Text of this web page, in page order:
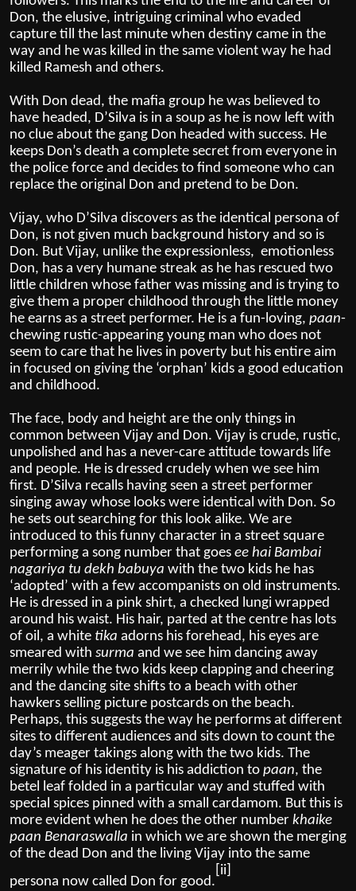
Don, the elusive, intriguing criminal who evaded
capture till the last minute when destiny came in the
way and he was killed in the same violent way he had
killed Ramesh and others.
With Don dead, the mafia group he was believed to
have headed, D’Silva is in a soup as he is now left with
no clue about the gang Don headed with success. He
keeps Don’s death a complete secret from everyone in
the police force and decides to find someone who can
replace the original Don and pretend to be Don.
Vijay, who D’Silva discovers as the identical persona of
Don, is not given much background history and so is
Don. But Vijay, unlike the expressionless, emotionless
Don, has a very humane streak as he has rescued two
little children whose father was missing and is trying to
give them a proper childhood through the little money
he earns as a street performer. He is a fun-loving, paan-
chewing rustic-appearing young man who does not
seem to care that he lives in poverty but his entire aim
in focused on giving the ‘orphan’ kids a good education
and childhood.
The face, body and height are the only things in
common between Vijay and Don. Vijay is crude, rustic,
unpolished and has a never-care attitude towards life
and people. He is dressed crudely when we see him
first. D’Silva recalls having seen a street performer
singing away whose looks were identical with Don. So
he sets out searching for this look alike. We are
introduced to this funny character in a street square
performing a song number that goes ee hai Bambai
nagariya tu dekh babuya with the two kids he has
‘adopted’ with a few accompanists on old instruments.
He is dressed in a pink shirt, a checked lungi wrapped
around his waist. His hair, parted at the centre has lots
of oil, a white tika adorns his forehead, his eyes are
smeared with surma and we see him dancing away
merrily while the two kids keep clapping and cheering
and the dancing site shifts to a beach with other
hawkers selling picture postcards on the beach.
Perhaps, this suggests the way he performs at different
sites to different audiences and sits down to count the
day’s meager takings along with the two kids. The
signature of his identity is his addiction to paan, the
betel leaf folded in a particular way and stuffed with
special spices pinned with a small cardamom. But this is
more evident when he does the other number khaike
paan Benaraswalla in which we are shown the merging
of the dead Don and the living Vijay into the same
persona now called Don for good.
[ii]